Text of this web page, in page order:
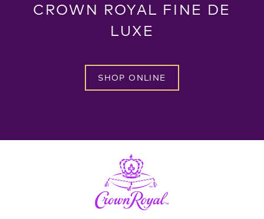
CROWN ROYAL FINE DE
LUXE
SHOP ONLINE